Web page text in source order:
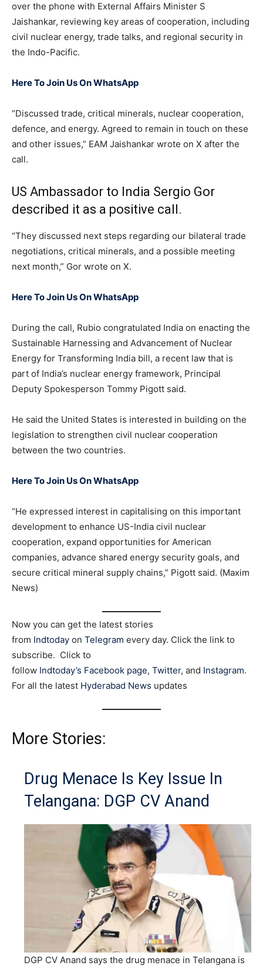
over the phone with External Affairs Minister S
Jaishankar, reviewing key areas of cooperation, including
civil nuclear energy, trade talks, and regional security in
the Indo-Pacific.
Here To Join Us On WhatsApp
“Discussed trade, critical minerals, nuclear cooperation,
defence, and energy. Agreed to remain in touch on these
and other issues,” EAM Jaishankar wrote on X after the
call.
US Ambassador to India Sergio Gor
described it as a positive call.
“They discussed next steps regarding our bilateral trade
negotiations, critical minerals, and a possible meeting
next month,” Gor wrote on X.
Here To Join Us On WhatsApp
During the call, Rubio congratulated India on enacting the
Sustainable Harnessing and Advancement of Nuclear
Energy for Transforming India bill, a recent law that is
part of India’s nuclear energy framework, Principal
Deputy Spokesperson Tommy Pigott said.
He said the United States is interested in building on the
legislation to strengthen civil nuclear cooperation
between the two countries.
Here To Join Us On WhatsApp
“He expressed interest in capitalising on this important
development to enhance US-India civil nuclear
cooperation, expand opportunities for American
companies, advance shared energy security goals, and
secure critical mineral supply chains,” Pigott said. (Maxim
News)
Now you can get the latest stories
from Indtoday on Telegram every day. Click the link to
subscribe. Click to
follow Indtoday’s Facebook page, Twitter, and Instagram.
For all the latest Hyderabad News updates
More Stories:
Drug Menace Is Key Issue In
Telangana: DGP CV Anand
DGP CV Anand says the drug menace in Telangana is